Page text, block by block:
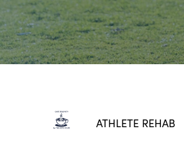
ATHLETE REHAB